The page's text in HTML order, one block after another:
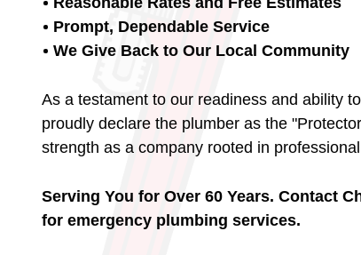
Prompt, Dependable Service
We Give Back to Our Local Community
As a testament to our readiness and ability
proudly declare the plumber as the
strength as a company rooted in
Serving You for Over 60 Years. Contact
for emergency plumbing services.